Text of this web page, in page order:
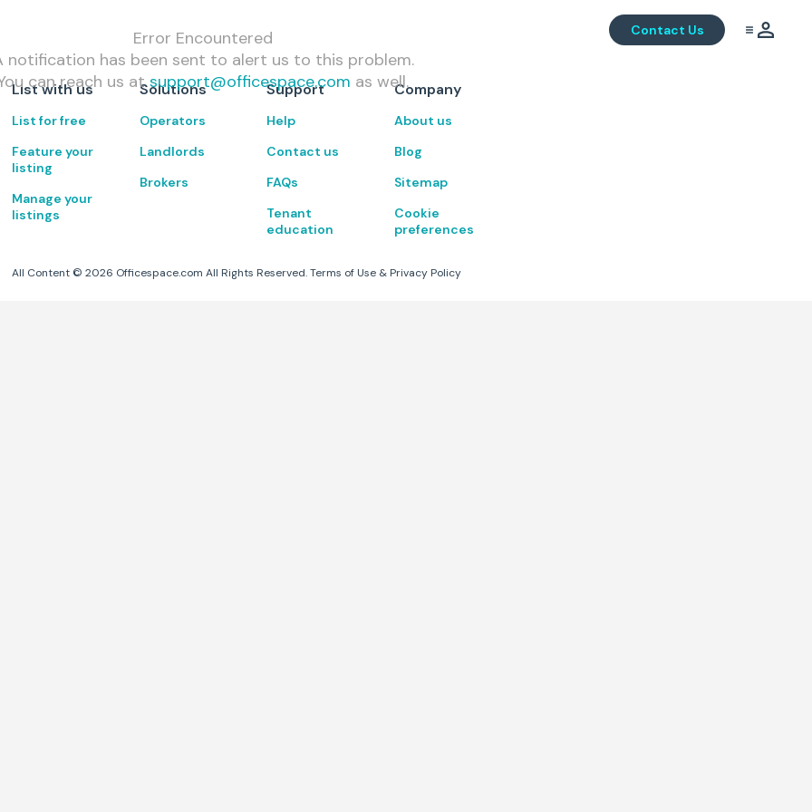
Contact Us
Error Encountered
notification has been sent to alert us to this problem.
can reach us at support@officespace.com as well.
List with us
List for free
Feature your
listing
Manage your
listings
Solutions
Operators
Landlords
Brokers
Support
Help
Contact us
FAQs
Tenant
education
Company
About us
Blog
Sitemap
Cookie
preferences
All Content ©2026 Officespace.com All Rights Reserved. Terms of Use & Privacy Policy